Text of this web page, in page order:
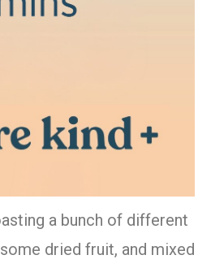
a bunch of different
dried fruit, and mixed